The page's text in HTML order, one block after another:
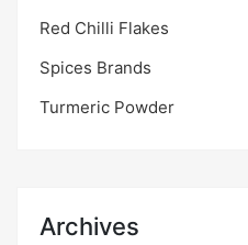
Red Chilli Flakes
Spices Brands
Turmeric Powder
Archives